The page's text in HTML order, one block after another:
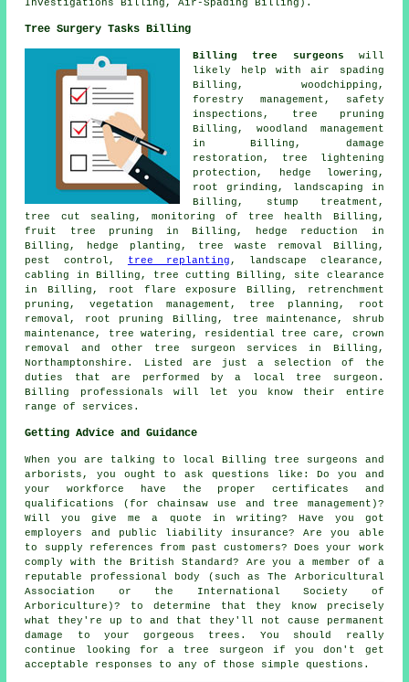
Investigations Billing, Air-Spading Billing).
Tree Surgery Tasks Billing
Billing tree surgeons will
likely help with air spading
Billing, woodchipping,
forestry management, safety
inspections,
tree pruning
Billing, woodland management
in Billing, damage
restoration, tree lightening
protection, hedge lowering,
root grinding, landscaping in
Billing, stump treatment,
tree cut sealing, monitoring of tree health Billing,
fruit tree pruning in Billing, hedge reduction in
Billing, hedge planting, tree waste removal Billing,
pest control, tree replanting , landscape clearance,
cabling in Billing, tree cutting Billing, site clearance
in Billing, root flare exposure Billing, retrenchment
pruning, vegetation management, tree planning, root
removal, root pruning Billing, tree maintenance, shrub
maintenance, tree watering, residential tree care, crown
removal and other tree surgeon services
in Billing,
Northamptonshire . Listed are just a selection of the
duties that are performed by a local tree surgeon.
Billing professionals will let you know their entire
range of services.
Getting Advice and Guidance
When you are talking to local Billing tree surgeons and
arborists, you ought to ask questions like: Do you and
your workforce have the proper certificates and
qualifications (for chainsaw use and tree management)?
Will you give me a quote in writing? Have you got
employers and public liability insurance? Are you able
to supply references from past customers? Does your work
comply with the British Standard? Are you a member of a
reputable professional body (such as The Arboricultural
Association or the International Society of
Arboriculture)? to determine that they know precisely
what they're up to and that they'll not cause permanent
damage to your gorgeous trees. You should really
continue looking for a tree surgeon if you don't get
acceptable responses to any of those simple questions.